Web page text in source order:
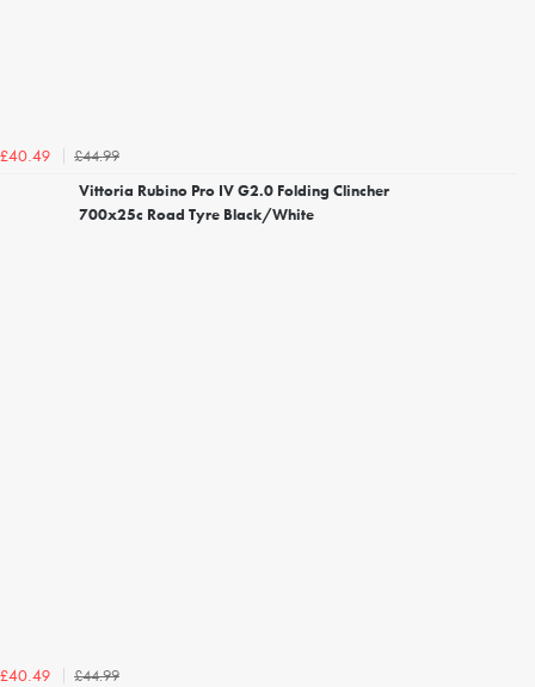
£40.49
£44.99
Vittoria Rubino Pro IV G2.0 Folding Clincher
700x25c Road Tyre Black/White
£40.49
£44.99